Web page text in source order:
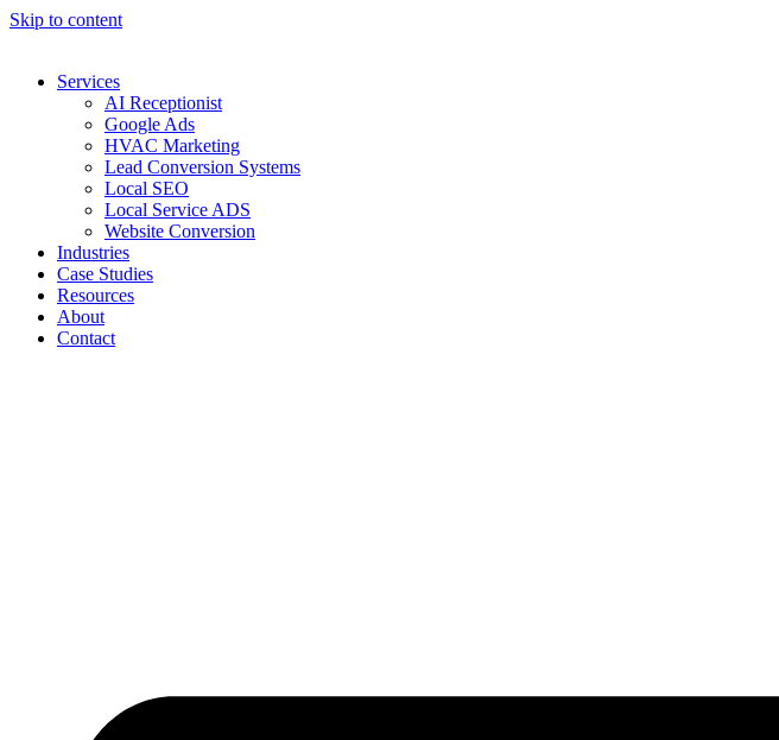
Skip to content
Services
AI Receptionist
Google Ads
HVAC Marketing
Lead Conversion Systems
Local SEO
Local Service ADS
Website Conversion
Industries
Case Studies
Resources
About
Contact